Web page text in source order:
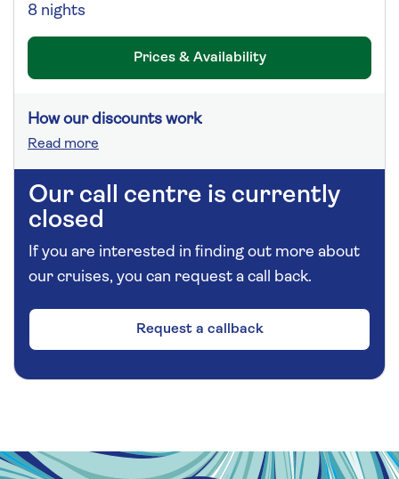
8 nights
Prices & Availability
How our discounts work
Read more
Our call centre is currently
closed
If you are interested in finding out more about
our cruises, you can request a call back.
Request a callback